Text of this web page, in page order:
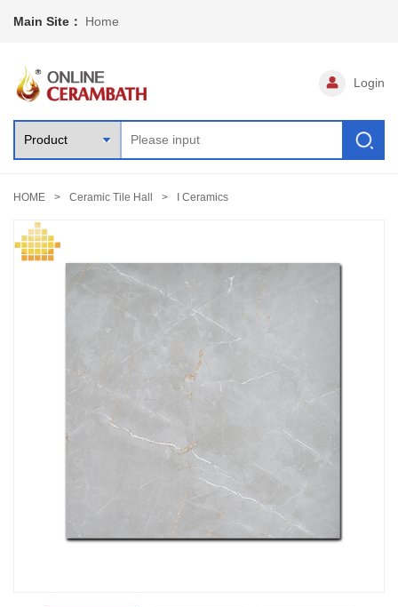
Main Site： Home
Login
HOME Ceramic Tile Hall I Ceramics